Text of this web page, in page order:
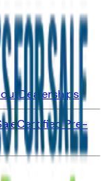
Dealerships
Certified Pre-